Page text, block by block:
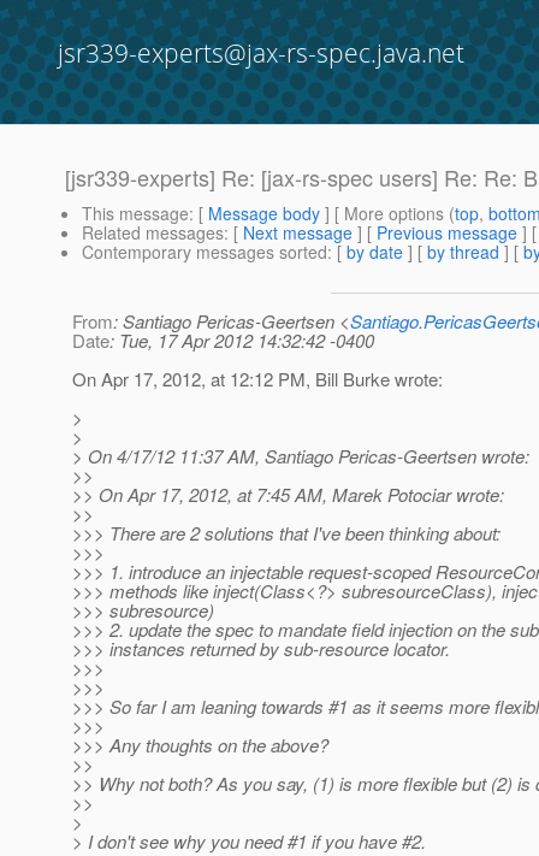
jsr339-experts@jax-rs-spec.java.net
[jsr339-experts] Re: [jax-rs-spec users] Re: Re:
This message: [ Message body ] [ More options (top,
Related messages: [ Next message ] [ Previous message ]
Contemporary messages sorted: [ by date ] [ by thread ] [
From: Santiago Pericas-Geertsen <
Date: Tue, 17 Apr 2012 14:32:42 -0400
On Apr 17, 2012, at 12:12 PM, Bill Burke wrote:
>
>
> On 4/17/12 11:37 AM, Santiago Pericas-Geertsen wrote:
>>
>> On Apr 17, 2012, at 7:45 AM, Marek Potociar wrote:
>>
>>> There are 2 solutions that I've been thinking about:
>>>
>>> 1. introduce an injectable request-scoped
>>> methods like inject(Class<?> subresourceClass),
>>> subresource)
>>> 2. update the spec to mandate field injection on the
>>> instances returned by sub-resource locator.
>>>
>>>
>>> So far I am leaning towards #1 as it seems more
>>>
>>> Any thoughts on the above?
>>
>> Why not both? As you say, (1) is more flexible but (2) is
>>
>
> I don't see why you need #1 if you have #2.